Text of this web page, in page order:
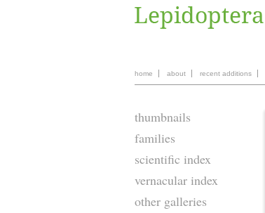
home about recent additions
thumbnails
families
scientific index
vernacular index
other galleries